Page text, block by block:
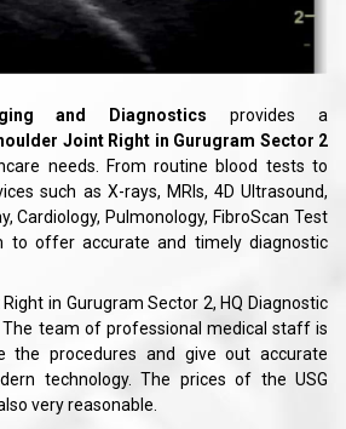
and Diagnostics provides a
Joint Right in Gurugram Sector 2
needs. From routine blood tests to
such as X-rays, MRIs, 4D Ultrasound,
Cardiology, Pulmonology, FibroScan Test
to offer accurate and timely diagnostic
in Gurugram Sector 2, HQ Diagnostic
team of professional medical staff is
the procedures and give out accurate
technology. The prices of the USG
very reasonable.